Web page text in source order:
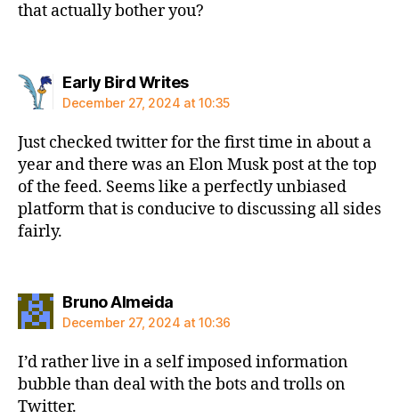
that actually bother you?
Early Bird Writessays:
December 27, 2024 at 10:35
Just checked twitter for the first time in about a
year and there was an Elon Musk post at the top
of the feed. Seems like a perfectly unbiased
platform that is conducive to discussing all sides
fairly.
Bruno Almeidasays:
December 27, 2024 at 10:36
I’d rather live in a self imposed information
bubble than deal with the bots and trolls on
Twitter.